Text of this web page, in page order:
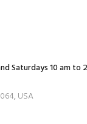
Saturdays 10 am to
USA